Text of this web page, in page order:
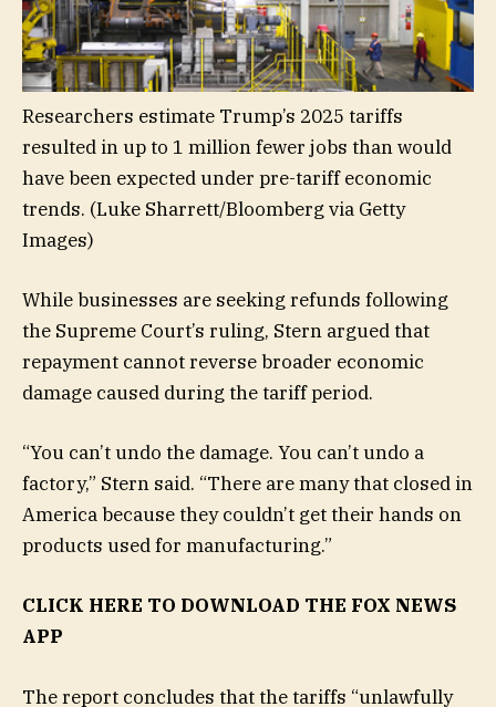
Researchers estimate Trump’s 2025 tariffs
resulted in up to 1 million fewer jobs than would
have been expected under pre-tariff economic
trends. (Luke Sharrett/Bloomberg via Getty
Images)
While businesses are seeking refunds following
the Supreme Court’s ruling, Stern argued that
repayment cannot reverse broader economic
damage caused during the tariff period.
“You can’t undo the damage. You can’t undo a
factory,” Stern said. “There are many that closed in
America because they couldn’t get their hands on
products used for manufacturing.”
CLICK HERE TO DOWNLOAD THE FOX NEWS
APP
The report concludes that the tariffs “unlawfully